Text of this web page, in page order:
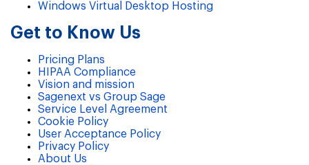
Windows Virtual Desktop Hosting
Get to Know Us
Pricing Plans
HIPAA Compliance
Vision and mission
Sagenext vs Group Sage
Service Level Agreement
Cookie Policy
User Acceptance Policy
Privacy Policy
About Us